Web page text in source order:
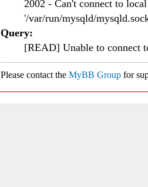
2002 - Can't connect to
'/var/run/mysqld/
Query:
[READ] Unable to connect
Please contact the MyBB Group for